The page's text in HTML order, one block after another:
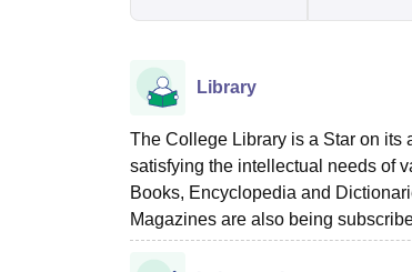
Library
The College Library is a Star on its
satisfying the intellectual needs of
Books, Encyclopedia and
Magazines are also being